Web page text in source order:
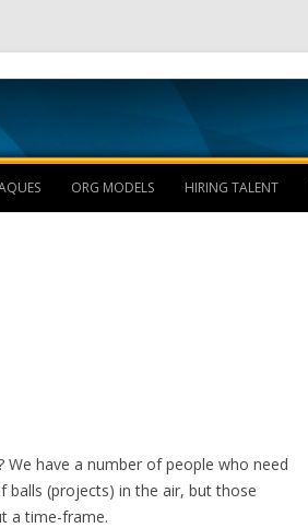
Skip to content
ORG MODELS HIRING TALENT
We have a number of people who need
(projects) in the air, but those
a time-frame.